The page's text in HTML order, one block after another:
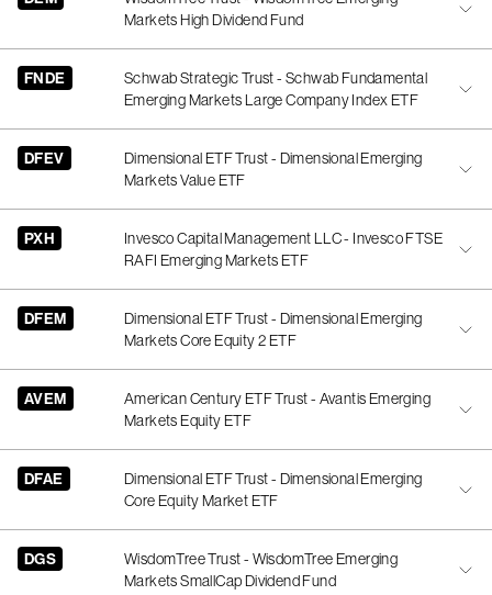
Markets High Dividend Fund
FNDE
Schwab Strategic Trust - Schwab Fundamental
Emerging Markets Large Company Index ETF
DFEV
Dimensional ETF Trust - Dimensional Emerging
Markets Value ETF
PXH
Invesco Capital Management LLC - Invesco FTSE
RAFI Emerging Markets ETF
DFEM
Dimensional ETF Trust - Dimensional Emerging
Markets Core Equity 2 ETF
AVEM
American Century ETF Trust - Avantis Emerging
Markets Equity ETF
DFAE
Dimensional ETF Trust - Dimensional Emerging
Core Equity Market ETF
DGS
WisdomTree Trust - WisdomTree Emerging
Markets SmallCap Dividend Fund